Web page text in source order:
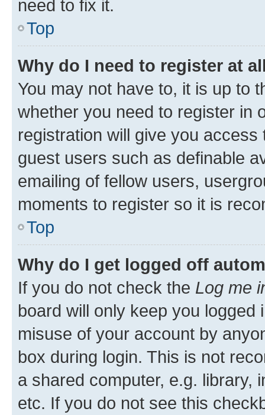
need to fix it.
Top
Why do I need to register at
You may not have to, it is up to
whether you need to register in
registration will give you
guest users such as definable
emailing of fellow users,
moments to register so it is
Top
Why do I get logged off
If you do not check the Log me
board will only keep you
misuse of your account by
box during login. This is not
a shared computer, e.g. library,
etc. If you do not see this